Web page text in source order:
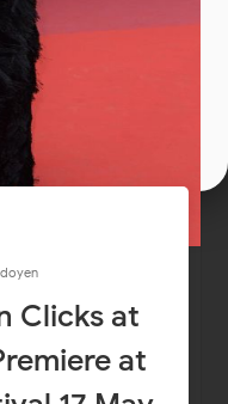
Clicks at
at
Join